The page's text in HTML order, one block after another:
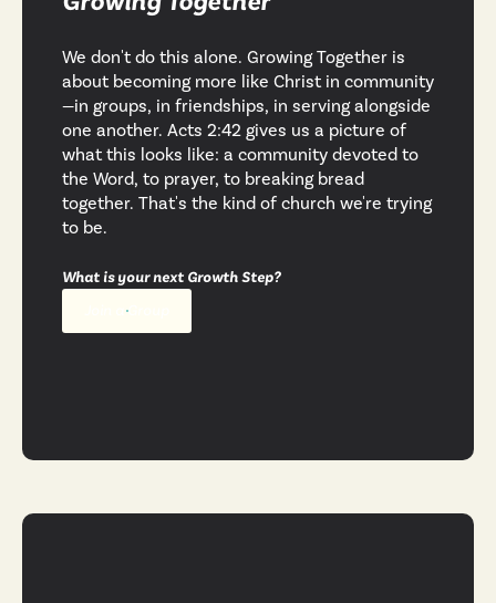
We don't do this alone. Growing Together is
about becoming more like Christ in community
—in groups, in friendships, in serving alongside
one another. Acts 2:42 gives us a picture of
what this looks like: a community devoted to
the Word, to prayer, to breaking bread
together. That's the kind of church we're trying
to be.
What is your next Growth Step?
Join a Group